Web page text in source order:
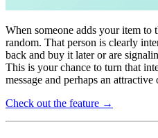
When someone adds your item
random. That person is clearly
back and buy it later or are
This is your chance to turn that
message and perhaps an attractive
Check out the feature →